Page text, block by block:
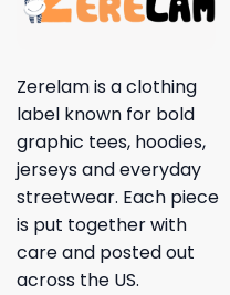
Zerelam is a clothing
label known for bold
graphic tees, hoodies,
jerseys and everyday
streetwear. Each piece
is put together with
care and posted out
across the US.